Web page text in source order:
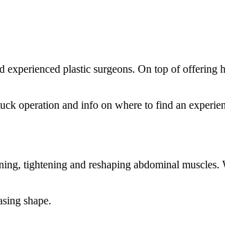
plastic surgeons. On top of offering
operation and info on where to find an
tightening and reshaping abdominal
shape.